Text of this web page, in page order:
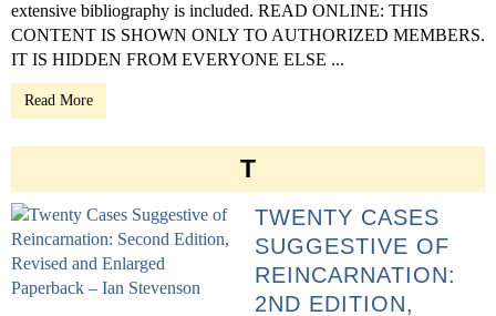
extensive bibliography is included. READ ONLINE: THIS
CONTENT IS SHOWN ONLY TO AUTHORIZED MEMBERS.
IT IS HIDDEN FROM EVERYONE ELSE ...
Read More
T
TWENTY CASES
SUGGESTIVE OF
REINCARNATION:
2ND EDITION,